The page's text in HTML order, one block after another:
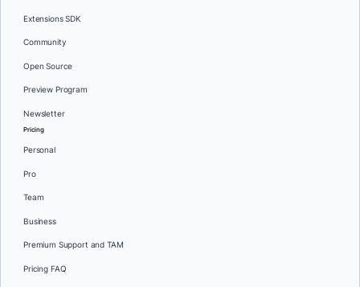
Extensions SDK
Community
Open Source
Preview Program
Newsletter
Pricing
Personal
Pro
Team
Business
Premium Support and TAM
Pricing FAQ